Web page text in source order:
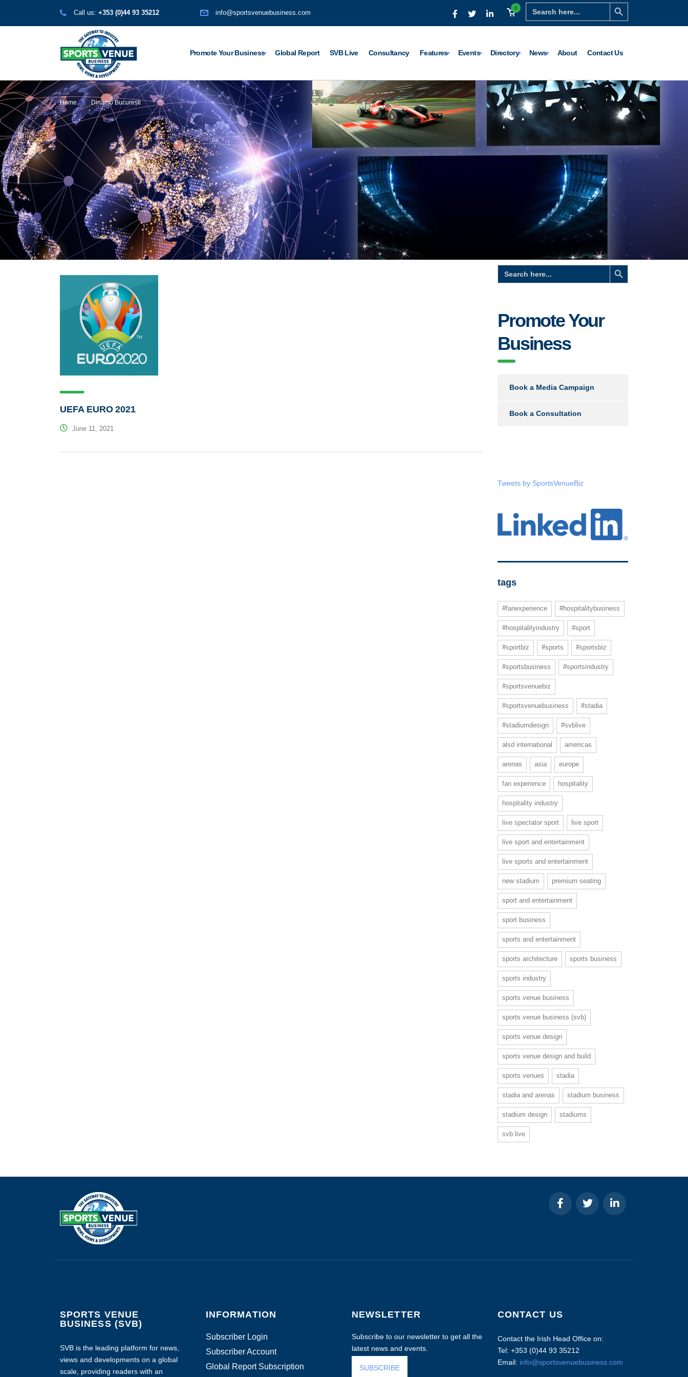
Search
for:
Search Button
0
Call us: +353 (0)44 93 35212 info@sportsvenuebusiness.com
Promote Your Business Global Report SVB Live Consultancy Features Events Directory News About Contact Us
Home Dinamo București
UEFA EURO 2021
June 11, 2021
Search
for:
Search Button
Promote Your
Business
Book a Media Campaign
Book a Consultation
Tweets by SportsVenueBiz
tags
#fanexperience #hospitalitybusiness
#hospitalityindustry #sport
#sportbiz #sports #sportsbiz
#sportsbusiness #sportsindustry
#sportsvenuebiz
#sportsvenuebusiness #stadia
#stadiumdesign #svblive
alsd international americas
arenas asia europe
fan experience hospitality
hospitality industry
live spectator sport live sport
live sport and entertainment
live sports and entertainment
new stadium premium seating
sport and entertainment
sport business
sports and entertainment
sports architecture sports business
sports industry
sports venue business
sports venue business (svb)
sports venue design
sports venue design and build
sports venues stadia
stadia and arenas stadium business
stadium design stadiums
svb live
SPORTS VENUE
BUSINESS (SVB)
SVB is the leading platform for news,
views and developments on a global
scale, providing readers with an
INFORMATION
Subscriber Login
Subscriber Account
Global Report Subscription
NEWSLETTER
Subscribe to our newsletter to get all the
latest news and events.
SUBSCRIBE
CONTACT US
Contact the Irish Head Office on:
Tel: +353 (0)44 93 35212
Email: info@sportsvenuebusiness.com